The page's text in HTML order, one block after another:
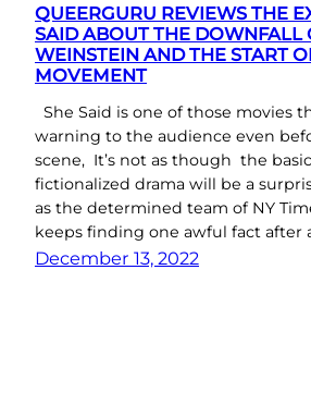
QUEERGURU REVIEWS THE
SAID ABOUT THE DOWNFALL
WEINSTEIN AND THE START
MOVEMENT
She Said is one of those movies
warning to the audience even
scene, It’s not as though the
fictionalized drama will be a
as the determined team of NY
keeps finding one awful fact after
December 13, 2022